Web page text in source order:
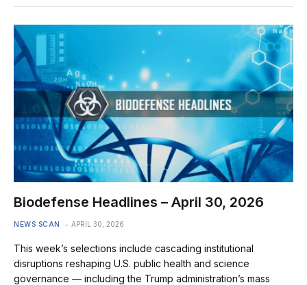
Biodefense Headlines – April 30, 2026
NEWS SCAN APRIL 30, 2026
This week’s selections include cascading institutional
disruptions reshaping U.S. public health and science
governance — including the Trump administration’s mass